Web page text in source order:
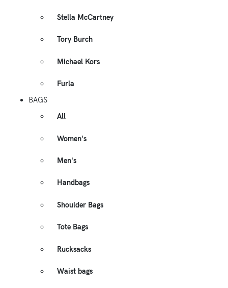
Stella McCartney
Tory Burch
Michael Kors
Furla
BAGS
All
Women's
Men's
Handbags
Shoulder Bags
Tote Bags
Rucksacks
Waist bags